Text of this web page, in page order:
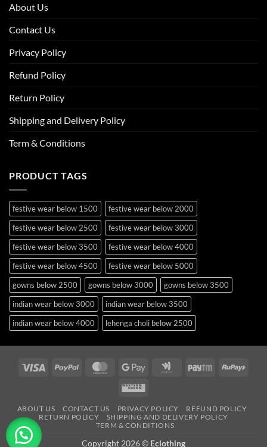
About Us
Contact Us
Privacy Policy
Refund Policy
Return Policy
Shipping and Delivery Policy
Term & Conditions
PRODUCT TAGS
festive wear below 1500
festive wear below 2000
festive wear below 2500
festive wear below 3000
festive wear below 3500
festive wear below 4000
festive wear below 4500
festive wear below 5000
gowns below 2500
gowns below 3000
gowns below 3500
indian wear below 3000
indian wear below 3500
indian wear below 4000
lehenga choli below 2500
lehenga choli below 4000
lehenga choli below 4500
party wear below 2000
party wear below 2500
party wear below 3000
Visa PayPal MasterCardGoogle
Google
Paytm
Western
ABOUT US CONTACT US PRIVACY POLICY
REFUND POLICY
RETURN POLICY
SHIPPING AND DELIVERY POLICY
TERM & CONDITIONS
Copyright 2026 © Eclothing